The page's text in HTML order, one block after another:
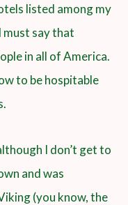
listed among my
say that
in all of America.
to be hospitable
I don’t get to
and was
(you know, the